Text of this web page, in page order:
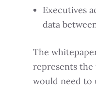
Executives
data
The
represents
would need to